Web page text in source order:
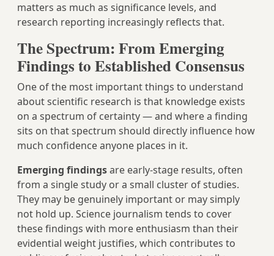
matters as much as significance levels, and
research reporting increasingly reflects that.
The Spectrum: From Emerging
Findings to Established Consensus
One of the most important things to understand
about scientific research is that knowledge exists
on a spectrum of certainty — and where a finding
sits on that spectrum should directly influence how
much confidence anyone places in it.
Emerging findingsare early-stage results, often
from a single study or a small cluster of studies.
They may be genuinely important or may simply
not hold up. Science journalism tends to cover
these findings with more enthusiasm than their
evidential weight justifies, which contributes to